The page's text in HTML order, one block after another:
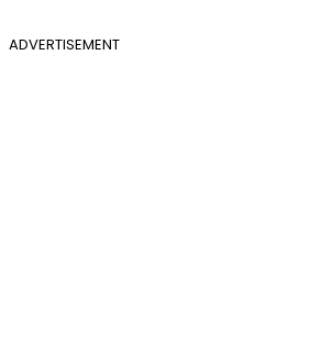
ADVERTISEMENT